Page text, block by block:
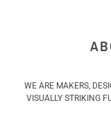
WE ARE MAKERS,
VISUALLY STRIKING